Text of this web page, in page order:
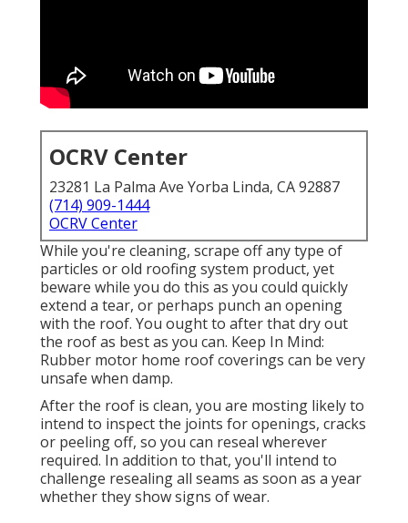
OCRV Center
23281 La Palma Ave Yorba Linda, CA 92887
(714) 909-1444
OCRV Center
While you're cleaning, scrape off any type of
particles or old roofing system product, yet
beware while you do this as you could quickly
extend a tear, or perhaps punch an opening
with the roof. You ought to after that dry out
the roof as best as you can. Keep In Mind:
Rubber motor home roof coverings can be very
unsafe when damp.
After the roof is clean, you are mosting likely to
intend to inspect the joints for openings, cracks
or peeling off, so you can reseal wherever
required. In addition to that, you'll intend to
challenge resealing all seams as soon as a year
whether they show signs of wear.